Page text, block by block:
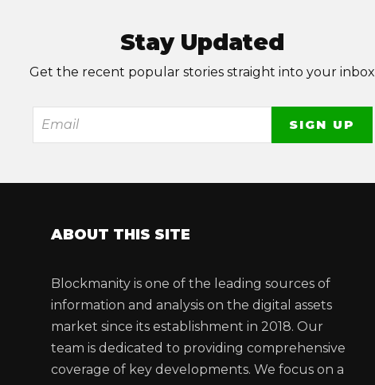
Stay Updated
Get the recent popular stories straight into your inbox
ABOUT THIS SITE
Blockmanity is one of the leading sources of
information and analysis on the digital assets
market since its establishment in 2018. Our
team is dedicated to providing comprehensive
coverage of key developments. We focus on a